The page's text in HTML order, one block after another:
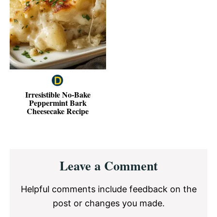
Irresistible No-Bake
Peppermint Bark
Cheesecake Recipe
InteractionsLeave a Comment
Helpful comments include feedback on the
post or changes you made.